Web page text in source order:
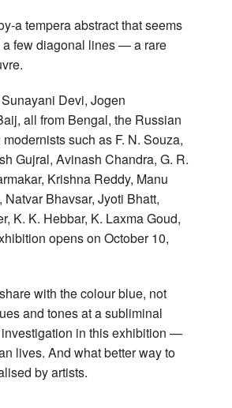
a tempera abstract that seems
a few diagonal lines — a rare
Devi, Jogen
all from Bengal, the Russian
such as F. N. Souza,
Gujral, Avinash Chandra, G. R.
Krishna Reddy, Manu
Bhavsar, Jyoti Bhatt,
K. K. Hebbar, K. Laxma Goud,
opens on October 10,
with the colour blue, not
and tones at a subliminal
in this exhibition —
lives. And what better way to
by artists.